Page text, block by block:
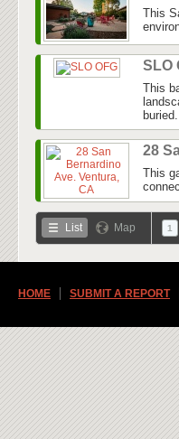
This
SLO
This
28
This
List Map 1
HOME SUBMIT A REPORT